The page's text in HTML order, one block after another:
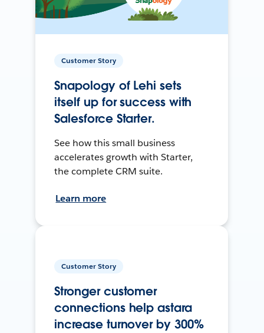
Customer Story
Snapology of Lehi sets
itself up for success with
Salesforce Starter.
See how this small business
accelerates growth with Starter,
the complete CRM suite.
Learn more
Customer Story
Stronger customer
connections help astara
increase turnover by 300%